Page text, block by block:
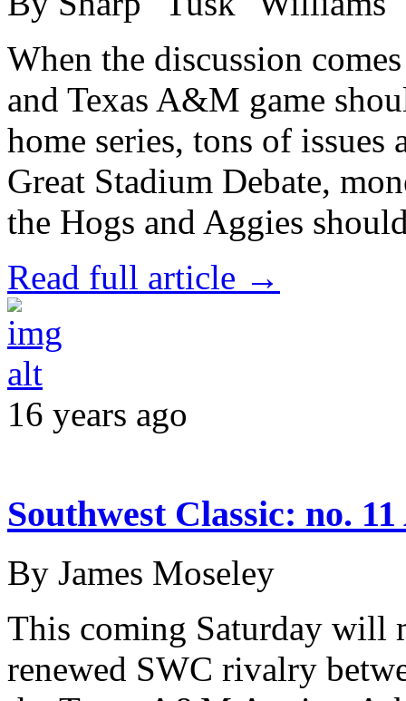
When the discussion
and Texas A&M game
home series, tons of
Great Stadium Debate,
the Hogs and Aggies
Read full article →
16 years ago
Southwest Classic: no.
By James Moseley
This coming Saturday will
renewed SWC rivalry